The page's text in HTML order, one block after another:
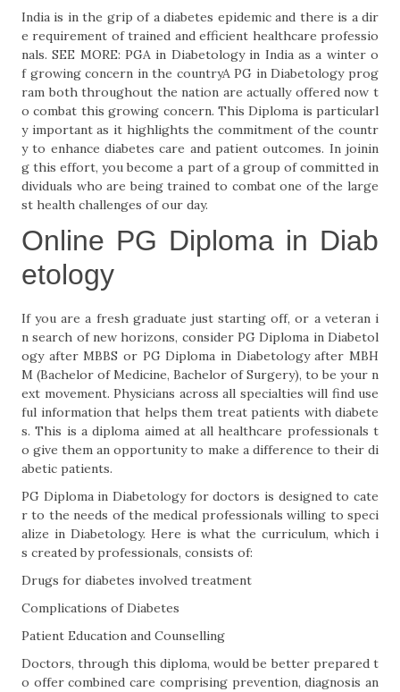
India is in the grip of a diabetes epidemic and there is a dir
e requirement of trained and efficient healthcare professio
nals. SEE MORE: PGA in Diabetology in India as a winter o
f growing concern in the countryA PG in Diabetology prog
ram both throughout the nation are actually offered now t
o combat this growing concern. This Diploma is particularl
y important as it highlights the commitment of the countr
y to enhance diabetes care and patient outcomes. In joinin
g this effort, you become a part of a group of committed in
dividuals who are being trained to combat one of the large
st health challenges of our day.
Online PG Diploma in Diab
etology
If you are a fresh graduate just starting off, or a veteran i
n search of new horizons, consider PG Diploma in Diabetol
ogy after MBBS or PG Diploma in Diabetology after MBH
M (Bachelor of Medicine, Bachelor of Surgery), to be your n
ext movement. Physicians across all specialties will find use
ful information that helps them treat patients with diabete
s. This is a diploma aimed at all healthcare professionals t
o give them an opportunity to make a difference to their di
abetic patients.
PG Diploma in Diabetology for doctors is designed to cate
r to the needs of the medical professionals willing to speci
alize in Diabetology. Here is what the curriculum, which i
s created by professionals, consists of:
Drugs for diabetes involved treatment
Complications of Diabetes
Patient Education and Counselling
Doctors, through this diploma, would be better prepared t
o offer combined care comprising prevention, diagnosis an